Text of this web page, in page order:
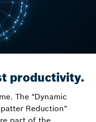
productivity.
The "Dynamic
Reduction"
part of the